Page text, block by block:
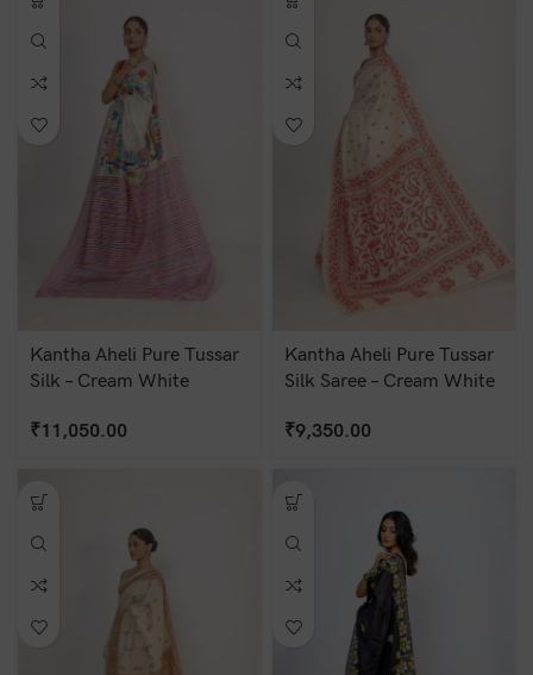
Kantha Aheli Pure Tussar
Silk – Cream White
₹11,050.00
Kantha Aheli Pure Tussar
Silk Saree – Cream White
₹9,350.00